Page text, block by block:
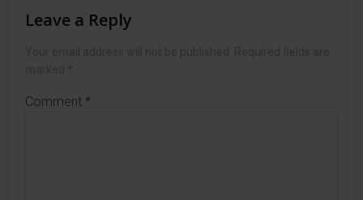
Leave a Reply
Comment *